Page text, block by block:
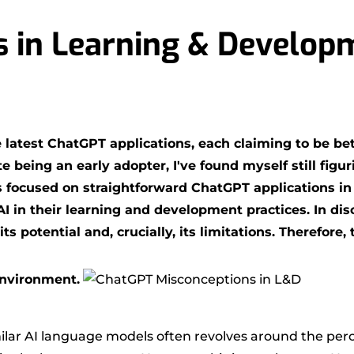
in Learning &
ChatGPT applications, each claiming to be
being an early adopter, I've found myself still
on straightforward ChatGPT applications
in their learning and development practices. In
potential and, crucially, its limitations.
AI language models often revolves around the